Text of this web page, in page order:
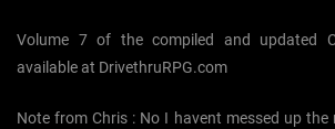
Volume 7 of the compiled and updated
available at DrivethruRPG.com
Note from Chris : No I havent messed up the